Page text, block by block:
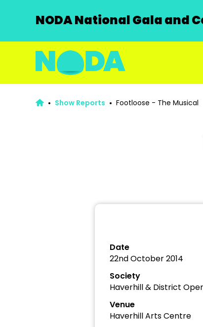
NODA National Gala and
Show Reports Footloose - The Musical
Date
22nd October 2014
Society
Haverhill & District
Venue
Haverhill Arts Centre